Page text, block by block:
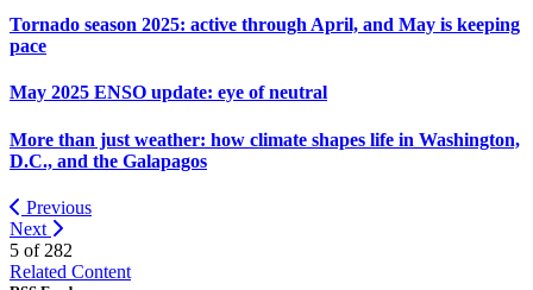
Tornado season 2025: active through April, and May is keeping
pace
May 2025 ENSO update: eye of neutral
More than just weather: how climate shapes life in Washington,
D.C., and the Galapagos
Previous
Next
5 of 282
Related Content